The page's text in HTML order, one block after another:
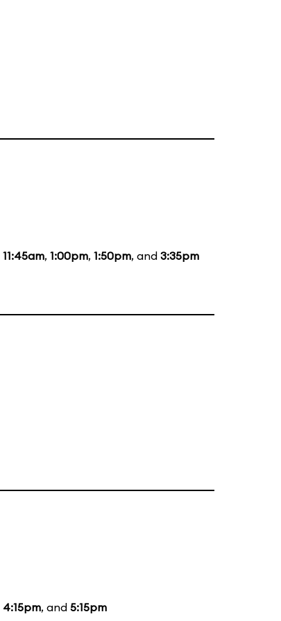
11:45am, 1:00pm, 1:50pm, and 3:35pm
4:15pm, and 5:15pm